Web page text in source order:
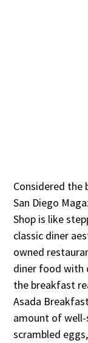
Considered the
San Diego
Shop is like
classic diner
owned
diner food with
the breakfast
Asada
amount of well-
scrambled